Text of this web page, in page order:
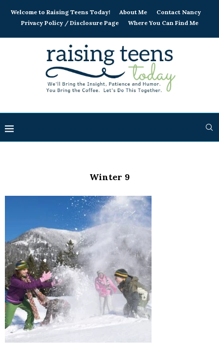
Welcome to Raising Teens Today! About Me
Contact Nancy
Privacy Policy / Disclosure Page
Where You Can Find Me
Winter 9